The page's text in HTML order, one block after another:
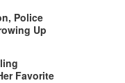
Police
Up
Favorite